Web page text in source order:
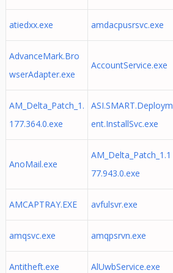
atiedxx.exe amdacpusrsvc.exe
AdvanceMark.Bro
wserAdapter.exe
AccountService.exe
AM_Delta_Patch_1.
177.364.0.exe
ASI.SMART.Deploym
ent.InstallSvc.exe
AnoMail.exe
AM_Delta_Patch_1.1
77.943.0.exe
AMCAPTRAY.EXE avfulsvr.exe
amqsvc.exe amqpsrvn.exe
Antitheft.exe AlUwbService.exe